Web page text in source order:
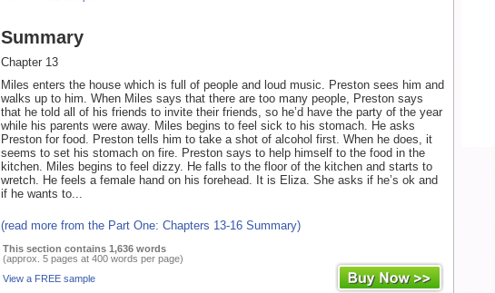
Summary
Chapter 13
Miles enters the house which is full of people and loud music. Preston sees him and
walks up to him. When Miles says that there are too many people, Preston says
that he told all of his friends to invite their friends, so he’d have the party of the year
while his parents were away. Miles begins to feel sick to his stomach. He asks
Preston for food. Preston tells him to take a shot of alcohol first. When he does, it
seems to set his stomach on fire. Preston says to help himself to the food in the
kitchen. Miles begins to feel dizzy. He falls to the floor of the kitchen and starts to
wretch. He feels a female hand on his forehead. It is Eliza. She asks if he’s ok and
if he wants to...
(read more from the Part One: Chapters 13-16 Summary)
This section contains 1,636 words
(approx. 5 pages at 400 words per page)
View a FREE sample